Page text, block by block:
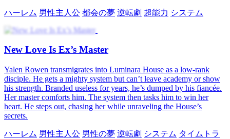
ハーレム 男性主人公 都会の夢 逆転劇 超能力 システム
New Love Is Ex’s Master
Yalen Rowen transmigrates into Luminara House as a low-rank
disciple. He gets a mighty system but can’t leave academy or show
his strength. Branded useless for years, he’s dumped by his fiancée.
Her master comforts him. The system then tasks him to win her
heart. He steps out, chasing her while unraveling the House’s
secrets.
ハーレム 男性主人公 男性の夢 逆転劇 システム タイムトラ